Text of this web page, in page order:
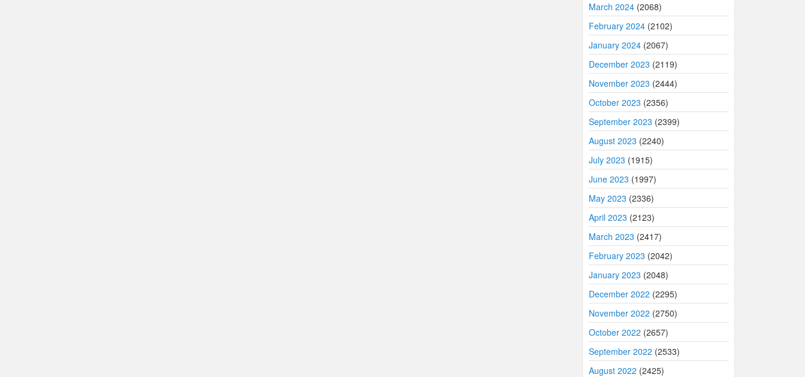
March 2024 (2068)
February 2024 (2102)
January 2024 (2067)
December 2023 (2119)
November 2023 (2444)
October 2023 (2356)
September 2023 (2399)
August 2023 (2240)
July 2023 (1915)
June 2023 (1997)
May 2023 (2336)
April 2023 (2123)
March 2023 (2417)
February 2023 (2042)
January 2023 (2048)
December 2022 (2295)
November 2022 (2750)
October 2022 (2657)
September 2022 (2533)
August 2022 (2425)